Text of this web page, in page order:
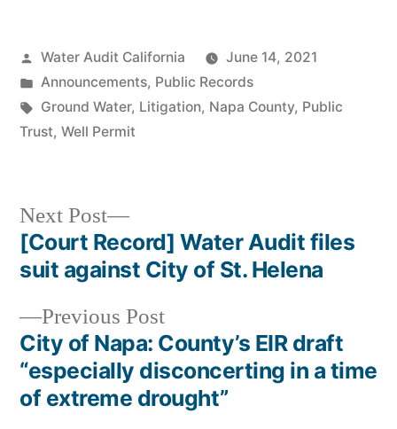
Posted
by
Water Audit California
June 14, 2021
Posted
in
Announcements, Public Records
Tags:
Ground Water, Litigation, Napa County, Public
Trust, Well Permit
Post
navigation
Previous PostPrevious
post:
City of Napa: County’s EIR draft
“especially disconcerting in a time
of extreme drought”
Next Post
Next
post:
[Court Record] Water Audit files
suit against City of St. Helena